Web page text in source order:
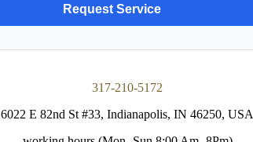
317-210-5172
6022 E 82nd St #33, Indianapolis, IN 46250, USA